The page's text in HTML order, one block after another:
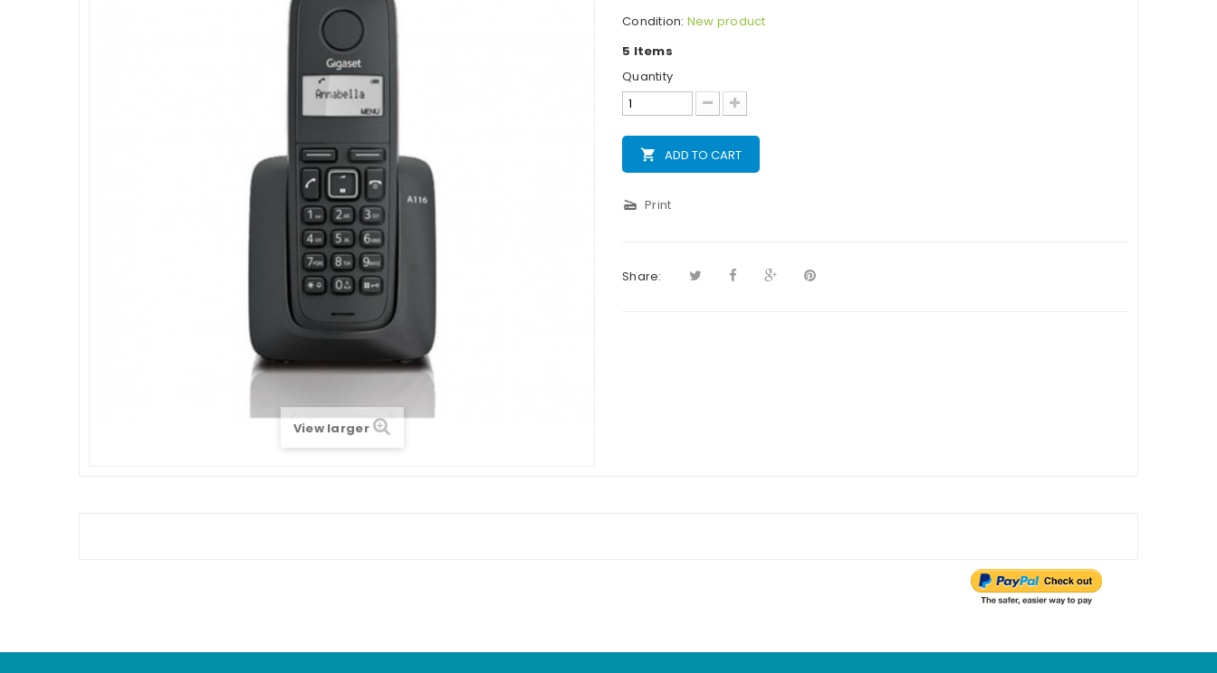
View larger
Condition: New product
5 Items
Quantity
local_grocery_store ADD TO CART
scanner Print
Share: